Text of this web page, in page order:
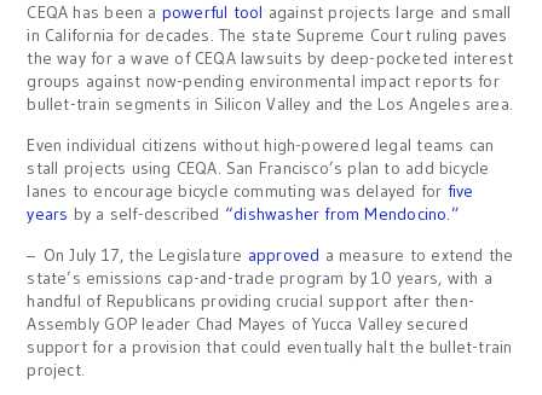
CEQA has been a powerful tool against projects large and small
in California for decades. The state Supreme Court ruling paves
the way for a wave of CEQA lawsuits by deep-pocketed interest
groups against now-pending environmental impact reports for
bullet-train segments in Silicon Valley and the Los Angeles area.
Even individual citizens without high-powered legal teams can
stall projects using CEQA. San Francisco’s plan to add bicycle
lanes to encourage bicycle commuting was delayed for five
years by a self-described “dishwasher from Mendocino.”
– On July 17, the Legislature approved a measure to extend the
state’s emissions cap-and-trade program by 10 years, with a
handful of Republicans providing crucial support after then-
Assembly GOP leader Chad Mayes of Yucca Valley secured
support for a provision that could eventually halt the bullet-train
project.